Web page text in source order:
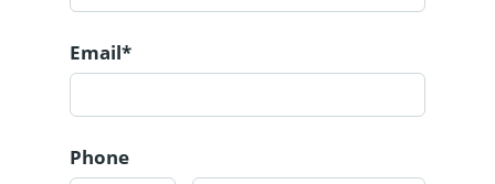
Email*
Phone